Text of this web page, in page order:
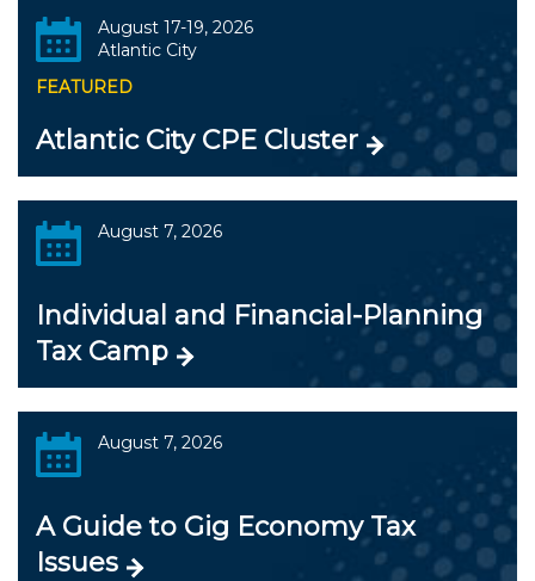
August 17-19, 2026
Atlantic City
FEATURED
Atlantic City CPE Cluster
August 7, 2026
Individual and Financial-Planning
Tax Camp
August 7, 2026
A Guide to Gig Economy Tax
Issues